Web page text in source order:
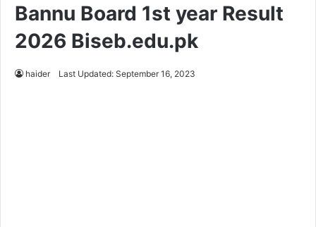
Bannu Board 1st year Result
2026 Biseb.edu.pk
haider Last Updated: September 16, 2023